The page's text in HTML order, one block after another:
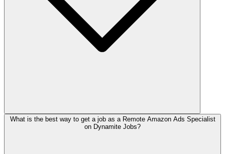
What is the best way to get a job as a Remote Amazon Ads Specialist
on Dynamite Jobs?